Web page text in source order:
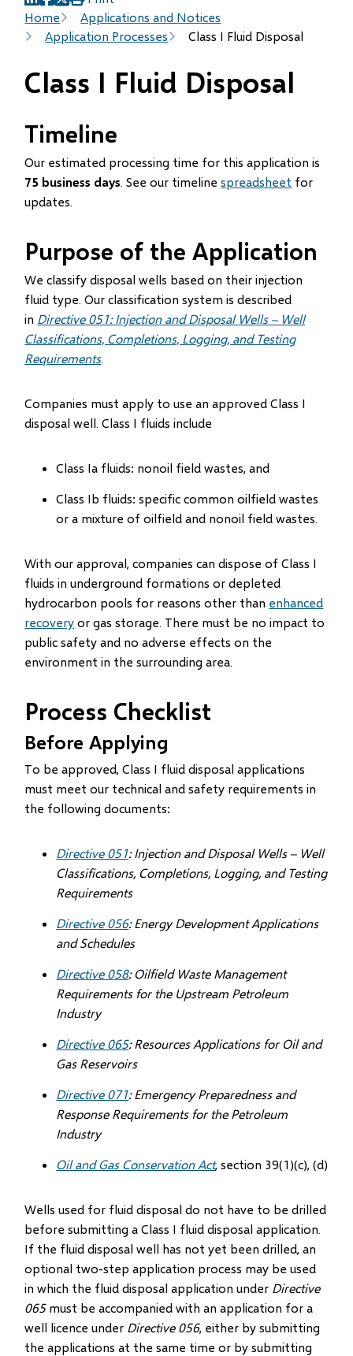
Breadcrumb
Home
Applications and Notices
Application Processes
Class I Fluid Disposal
(opens
in
new
(opens
in
new
(opens
in
new
Class I Fluid Disposal
Timeline
Our estimated processing time for this application is
75 business days. See our timelinespreadsheet for
updates.
Purpose of the Application
We classify disposal wells based on their injection
fluid type. Our classification system is described
in Directive 051: Injection and Disposal Wells – Well
Classifications, Completions, Logging, and Testing
Requirements.
Companies must apply to use an approved Class I
disposal well. Class I fluids include
Class Ia fluids: nonoil field wastes, and
Class Ib fluids: specific common oilfield wastes
or a mixture of oilfield and nonoil field wastes.
With our approval, companies can dispose of Class I
fluids in underground formations or depleted
hydrocarbon pools for reasons other than enhanced
recovery or gas storage. There must be no impact to
public safety and no adverse effects on the
environment in the surrounding area.
Process Checklist
Before Applying
To be approved, Class I fluid disposal applications
must meet our technical and safety requirements in
the following documents:
Directive 051: Injection and Disposal Wells – Well
Classifications, Completions, Logging, and Testing
Requirements
Directive 056: Energy Development Applications
and Schedules
Directive 058: Oilfield Waste Management
Requirements for the Upstream Petroleum
Industry
Directive 065: Resources Applications for Oil and
Gas Reservoirs
Directive 071: Emergency Preparedness and
Response Requirements for the Petroleum
Industry
Oil and Gas Conservation Act, section 39(1)(c), (d)
Wells used for fluid disposal do not have to be drilled
before submitting a Class I fluid disposal application.
If the fluid disposal well has not yet been drilled, an
optional two-step application process may be used
in which the fluid disposal application under Directive
065must be accompanied with an application for a
well licence under Directive 056, either by submitting
the applications at the same time or by submitting